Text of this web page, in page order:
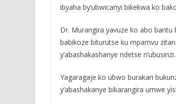
ibyaha by’ubwicanyi bikekwa ko
Dr. Murangira yavuze ko abo
babikoze biturutse ku mpamvu
y’abashakashanye ndetse n’ubusinzi.
Yagaragaje ko ubwo burakari
y’abashakanye bikarangira umwe